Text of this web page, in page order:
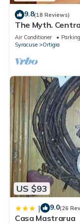
9.8(18 Reviews)
The Myth.
Air Conditioner Parking
Syracuse
Ortigia
US $93
| 9.0(26
Casa Mastrarua